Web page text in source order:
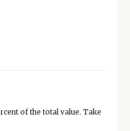
of the total value. Take